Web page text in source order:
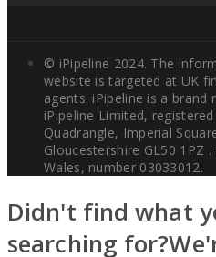
© iPipeline 2024. The
website is targeted at UK
agents. iPipeline is a brand
iPipeline Limited,
Quadrangle, Imperial
Gloucestershire GL50 1PZ
Wales, number 03033012.
Didn't find what
searching for?